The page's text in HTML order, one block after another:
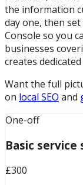
the information
day one, then
Console so you
businesses
creates
Want the full
on local SEO and
One-off
Basic service
£300